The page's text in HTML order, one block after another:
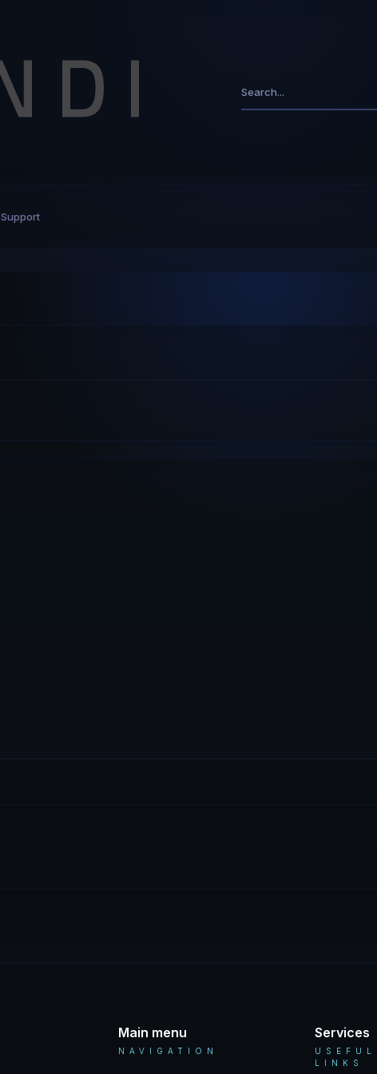
Support
Main menu
NAVIGATION
Services
USEFUL
LINKS